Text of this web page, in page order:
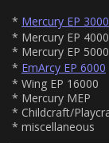
* Mercury EP 3000
* Mercury EP 4000
* Mercury EP 5000
* EmArcy EP 6000
* Wing EP 16000
* Mercury MEP
* Childcraft/
* miscellaneous